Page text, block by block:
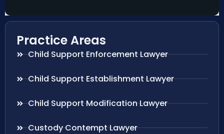
Practice Areas
Child Support Enforcement Lawyer
Child Support Establishment Lawyer
Child Support Modification Lawyer
Custody Contempt Lawyer